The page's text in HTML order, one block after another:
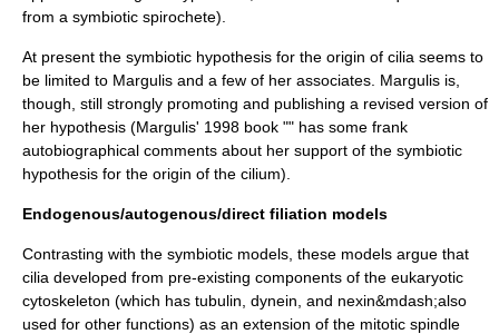
from a symbiotic spirochete).
At present the symbiotic hypothesis for the origin of cilia seems to
be limited to Margulis and a few of her associates. Margulis is,
though, still strongly promoting and publishing a revised version of
her hypothesis (Margulis' 1998 book "" has some frank
autobiographical comments about her support of the symbiotic
hypothesis for the origin of the cilium).
Endogenous/autogenous/direct filiation models
Contrasting with the symbiotic models, these models argue that
cilia developed from pre-existing components of the eukaryotic
cytoskeleton (which has tubulin, dynein , and nexin&mdash;also
used for other functions) as an extension of the mitotic spindle